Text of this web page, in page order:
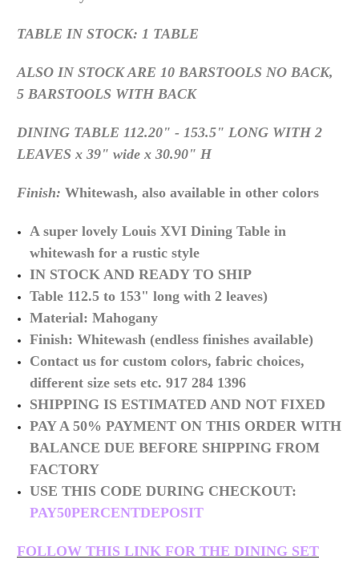
TABLE IN STOCK: 1 TABLE
ALSO IN STOCK ARE 10 BARSTOOLS NO BACK,
5 BARSTOOLS WITH BACK
DINING TABLE 112.20" - 153.5" LONG WITH 2
LEAVES x 39" wide x 30.90" H
Finish: Whitewash, also available in other colors
A super lovely Louis XVI Dining Table in
whitewash for a rustic style
IN STOCK AND READY TO SHIP
Table 112.5 to 153" long with 2 leaves)
Material:Mahogany
Finish: Whitewash (endless finishes available)
Contact us for custom colors, fabric choices,
different size sets etc. 917 284 1396
SHIPPING IS ESTIMATED AND NOT FIXED
PAY A 50% PAYMENT ON THIS ORDER WITH
BALANCE DUE BEFORE SHIPPING FROM
FACTORY
USE THIS CODE DURING CHECKOUT:
PAY50PERCENTDEPOSIT
FOLLOW THIS LINK FOR THE DINING SET